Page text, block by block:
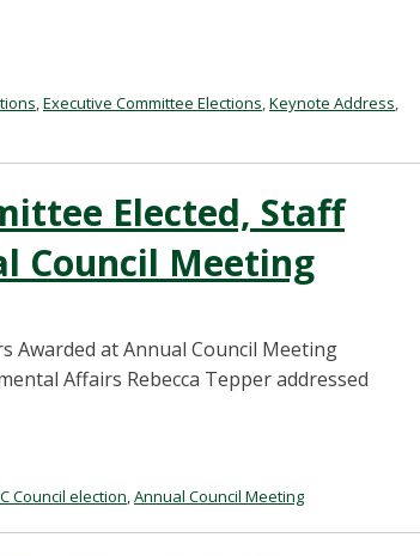
,Executive Committee Elections,Keynote Address,
Elected, Staff
Council Meeting
Awarded at Annual Council Meeting
Affairs Rebecca Tepper addressed
Council election,Annual Council Meeting